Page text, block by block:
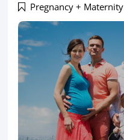
Pregnancy + Maternity